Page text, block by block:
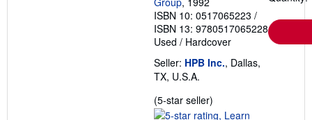
ISBN 10: 0517065223 /
ISBN 13: 9780517065228
Used / Hardcover
Seller: HPB Inc., Dallas,
TX, U.S.A.
(5-star seller)
rating